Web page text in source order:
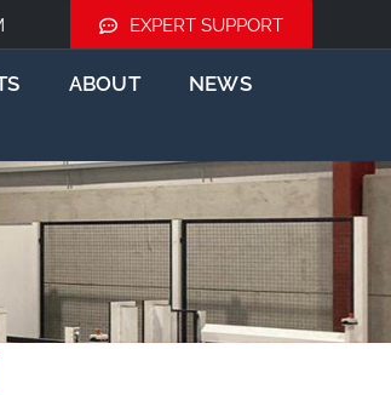
EXPERT SUPPORT
ABOUT
NEWS